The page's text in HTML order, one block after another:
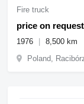
price on request
Fire truck
1976
8,500 km
Poland,